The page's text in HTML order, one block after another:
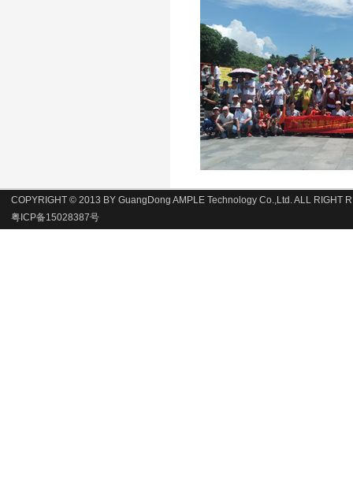
COPYRIGHT © 2013 BY GuangDong AMPLE Technology Co.,Ltd. ALL RIGHT
粤ICP备15028387号